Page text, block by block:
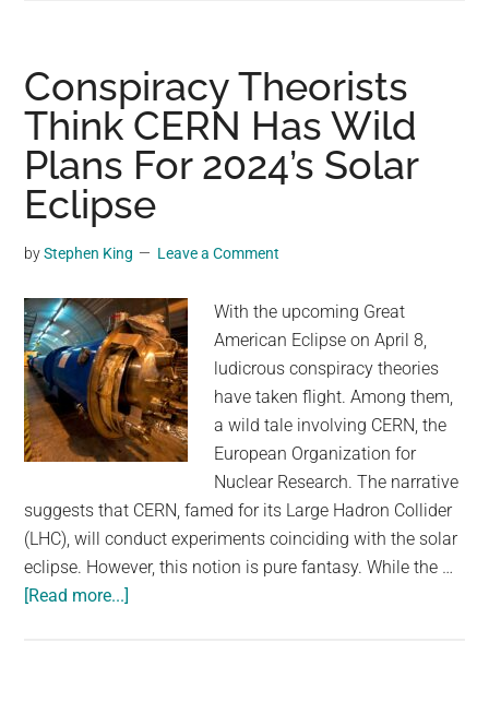
Retirement
Plans
Before
100
Conspiracy Theorists
Think CERN Has Wild
Plans For 2024’s Solar
Eclipse
byStephen King Leave a Comment
With the upcoming Great
American Eclipse on April 8,
ludicrous conspiracy theories
have taken flight. Among them,
a wild tale involving CERN, the
European Organization for
Nuclear Research. The narrative
suggests that CERN, famed for its Large Hadron Collider
(LHC), will conduct experiments coinciding with the solar
eclipse. However, this notion is pure fantasy. While the …
[Read more...]